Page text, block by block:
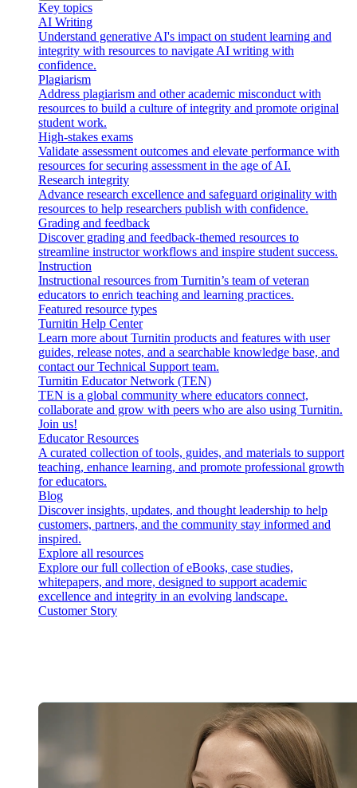
Key topics
AI Writing
Understand generative AI's impact on student learning and
integrity with resources to navigate AI writing with
confidence.
Plagiarism
Address plagiarism and other academic misconduct with
resources to build a culture of integrity and promote original
student work.
High-stakes exams
Validate assessment outcomes and elevate performance with
resources for securing assessment in the age of AI.
Research integrity
Advance research excellence and safeguard originality with
resources to help researchers publish with confidence.
Grading and feedback
Discover grading and feedback-themed resources to
streamline instructor workflows and inspire student success.
Instruction
Instructional resources from Turnitin’s team of veteran
educators to enrich teaching and learning practices.
Featured resource types
Turnitin Help Center
Learn more about Turnitin products and features with user
guides, release notes, and a searchable knowledge base, and
contact our Technical Support team.
Turnitin Educator Network (TEN)
TEN is a global community where educators connect,
collaborate and grow with peers who are also using Turnitin.
Join us!
Educator Resources
A curated collection of tools, guides, and materials to support
teaching, enhance learning, and promote professional growth
for educators.
Blog
Discover insights, updates, and thought leadership to help
customers, partners, and the community stay informed and
inspired.
Explore all resources
Explore our full collection of eBooks, case studies,
whitepapers, and more, designed to support academic
excellence and integrity in an evolving landscape.
Customer Story